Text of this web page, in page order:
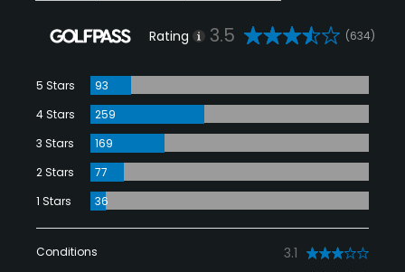
Rating 3.5 (634)
5 Stars
93
4 Stars
259
3 Stars
169
2 Stars
77
1 Stars
36
Conditions 3.1